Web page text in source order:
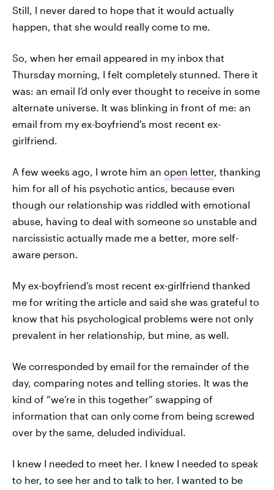
Still, I never dared to hope that it would actually
happen, that she would really come to me.
So, when her email appeared in my inbox that
Thursday morning, I felt completely stunned. There it
was: an email I’d only ever thought to receive in some
alternate universe. It was blinking in front of me: an
email from my ex-boyfriend's most recent ex-
girlfriend.
A few weeks ago, I wrote him an open letter, thanking
him for all of his psychotic antics, because even
though our relationship was riddled with emotional
abuse, having to deal with someone so unstable and
narcissistic actually made me a better, more self-
aware person.
My ex-boyfriend’s most recent ex-girlfriend thanked
me for writing the article and said she was grateful to
know that his psychological problems were not only
prevalent in her relationship, but mine, as well.
We corresponded by email for the remainder of the
day, comparing notes and telling stories. It was the
kind of “we’re in this together” swapping of
information that can only come from being screwed
over by the same, deluded individual.
I knew I needed to meet her. I knew I needed to speak
to her, to see her and to talk to her. I wanted to be